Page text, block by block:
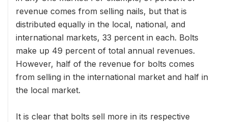
revenue comes from selling nails, but that is
distributed equally in the local, national, and
international markets, 33 percent in each. Bolts
make up 49 percent of total annual revenues.
However, half of the revenue for bolts comes
from selling in the international market and half in
the local market.
It is clear that bolts sell more in its respective